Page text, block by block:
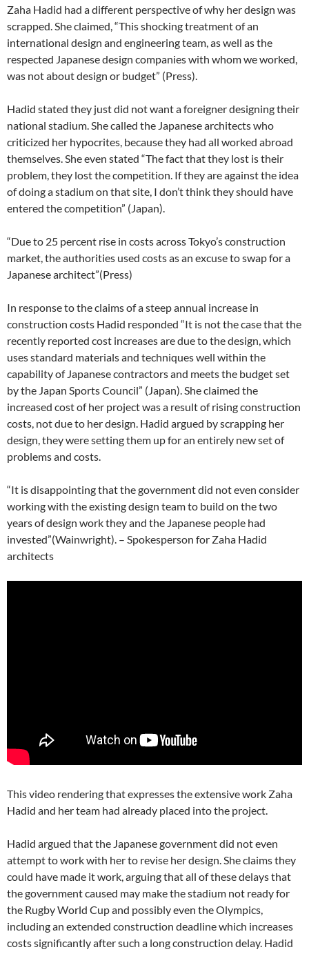
Zaha Hadid had a different perspective of why her design was
scrapped. She claimed, “This shocking treatment of an
international design and engineering team, as well as the
respected Japanese design companies with whom we worked,
was not about design or budget” (Press).
Hadid stated they just did not want a foreigner designing their
national stadium. She called the Japanese architects who
criticized her hypocrites, because they had all worked abroad
themselves. She even stated “The fact that they lost is their
problem, they lost the competition. If they are against the idea
of doing a stadium on that site, I don’t think they should have
entered the competition” (Japan).
“Due to 25 percent rise in costs across Tokyo’s construction
market, the authorities used costs as an excuse to swap for a
Japanese architect”(Press)
In response to the claims of a steep annual increase in
construction costs Hadid responded “It is not the case that the
recently reported cost increases are due to the design, which
uses standard materials and techniques well within the
capability of Japanese contractors and meets the budget set
by the Japan Sports Council” (Japan). She claimed the
increased cost of her project was a result of rising construction
costs, not due to her design. Hadid argued by scrapping her
design, they were setting them up for an entirely new set of
problems and costs.
“It is disappointing that the government did not even consider
working with the existing design team to build on the two
years of design work they and the Japanese people had
invested”(Wainwright). – Spokesperson for Zaha Hadid
architects
This video rendering that expresses the extensive work Zaha
Hadid and her team had already placed into the project.
Hadid argued that the Japanese government did not even
attempt to work with her to revise her design. She claims they
could have made it work, arguing that all of these delays that
the government caused may make the stadium not ready for
the Rugby World Cup and possibly even the Olympics,
including an extended construction deadline which increases
costs significantly after such a long construction delay. Hadid